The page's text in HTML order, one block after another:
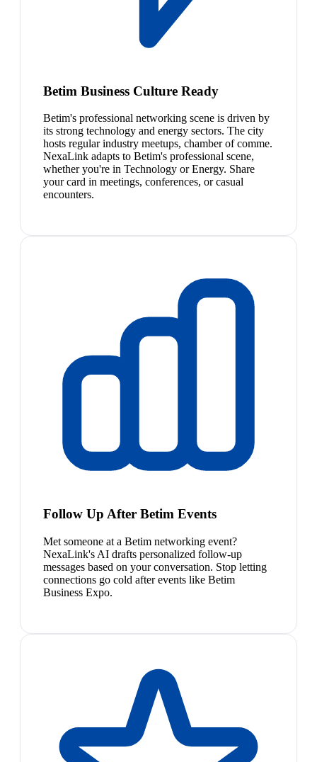
Betim Business Culture Ready
Betim's professional networking scene is driven by
its strong technology and energy sectors. The city
hosts regular industry meetups, chamber of comme.
NexaLink adapts to Betim's professional scene,
whether you're in Technology or Energy. Share
your card in meetings, conferences, or casual
encounters.
Follow Up After Betim Events
Met someone at a Betim networking event?
NexaLink's AI drafts personalized follow-up
messages based on your conversation. Stop letting
connections go cold after events like Betim
Business Expo.